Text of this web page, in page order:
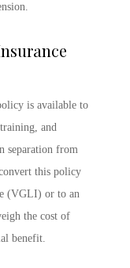
is available to
and
separation from
this policy
(VGLI) or to an
the cost of
benefit.